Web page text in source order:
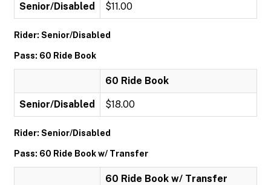
Senior/Disabled $11.00
Rider: Senior/Disabled
Pass: 60 Ride Book
60 Ride Book
Senior/Disabled $18.00
Rider: Senior/Disabled
Pass: 60 Ride Book w/ Transfer
60 Ride Book w/ Transfer